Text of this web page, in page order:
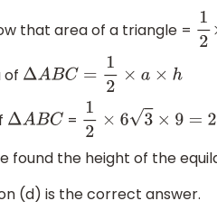
that area of a triangle = 12
of ΔAB C= 12× a×h
ΔABC = 12×63 ×9 = 27 3
found the height of the
(d) is the correct answer.